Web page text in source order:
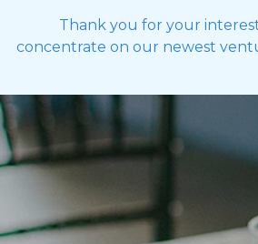
Thank you for your
concentrate on our newest